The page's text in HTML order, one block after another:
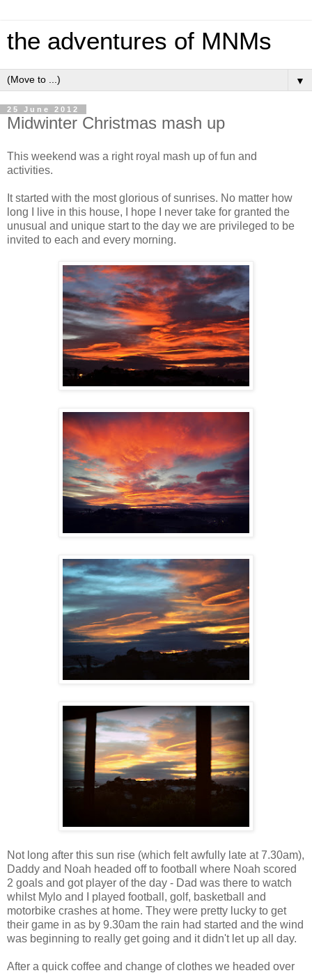
the adventures of MNMs
▼
25 June 2012
Midwinter Christmas mash up
This weekend was a right royal mash up of fun and
activities.
It started with the most glorious of sunrises. No matter how
long I live in this house, I hope I never take for granted the
unusual and unique start to the day we are privileged to be
invited to each and every morning.
Not long after this sun rise (which felt awfully late at 7.30am),
Daddy and Noah headed off to football where Noah scored
2 goals and got player of the day - Dad was there to watch
whilst Mylo and I played football, golf, basketball and
motorbike crashes at home. They were pretty lucky to get
their game in as by 9.30am the rain had started and the wind
was beginning to really get going and it didn't let up all day.
After a quick coffee and change of clothes we headed over